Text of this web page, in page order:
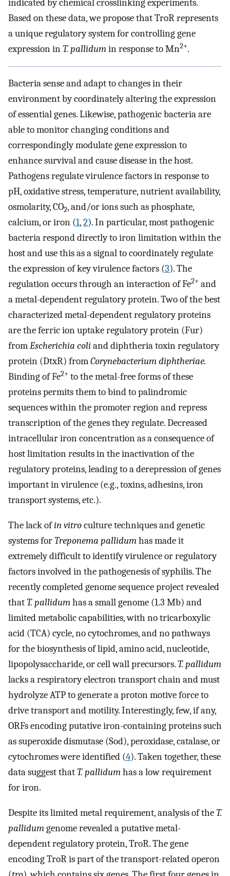
indicated by chemical crosslinking experiments.
Based on these data, we propose that TroR represents
a unique regulatory system for controlling gene
expression inT. pallidumin response to Mn2+.
Bacteria sense and adapt to changes in their
environment by coordinately altering the expression
of essential genes. Likewise, pathogenic bacteria are
able to monitor changing conditions and
correspondingly modulate gene expression to
enhance survival and cause disease in the host.
Pathogens regulate virulence factors in response to
pH, oxidative stress, temperature, nutrient availability,
osmolarity, CO2, and/or ions such as phosphate,
calcium, or iron (1,2). In particular, most pathogenic
bacteria respond directly to iron limitation within the
host and use this as a signal to coordinately regulate
the expression of key virulence factors (3). The
regulation occurs through an interaction of Fe2+ and
a metal-dependent regulatory protein. Two of the best
characterized metal-dependent regulatory proteins
are the ferric ion uptake regulatory protein (Fur)
fromEscherichia coliand diphtheria toxin regulatory
protein (DtxR) fromCorynebacterium diphtheriae.
Binding of Fe2+ to the metal-free forms of these
proteins permits them to bind to palindromic
sequences within the promoter region and repress
transcription of the genes they regulate. Decreased
intracellular iron concentration as a consequence of
host limitation results in the inactivation of the
regulatory proteins, leading to a derepression of genes
important in virulence (e.g., toxins, adhesins, iron
transport systems, etc.).
The lack ofin vitroculture techniques and genetic
systems forTreponema pallidumhas made it
extremely difficult to identify virulence or regulatory
factors involved in the pathogenesis of syphilis. The
recently completed genome sequence project revealed
thatT. pallidumhas a small genome (1.3 Mb) and
limited metabolic capabilities, with no tricarboxylic
acid (TCA) cycle, no cytochromes, and no pathways
for the biosynthesis of lipid, amino acid, nucleotide,
lipopolysaccharide, or cell wall precursors.T. pallidum
lacks a respiratory electron transport chain and must
hydrolyze ATP to generate a proton motive force to
drive transport and motility. Interestingly, few, if any,
ORFs encoding putative iron-containing proteins such
as superoxide dismutase (Sod), peroxidase, catalase, or
cytochromes were identified (4). Taken together, these
data suggest thatT. pallidumhas a low requirement
for iron.
Despite its limited metal requirement, analysis of theT.
pallidumgenome revealed a putative metal-
dependent regulatory protein, TroR. The gene
encoding TroR is part of the transport-related operon